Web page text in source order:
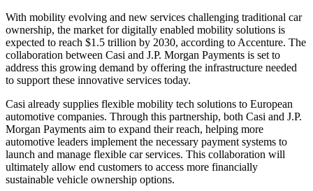
With mobility evolving and new services challenging traditional car
ownership, the market for digitally enabled mobility solutions is
expected to reach $1.5 trillion by 2030, according to Accenture. The
collaboration between Casi and J.P. Morgan Payments is set to
address this growing demand by offering the infrastructure needed
to support these innovative services today.
Casi already supplies flexible mobility tech solutions to European
automotive companies. Through this partnership, both Casi and J.P.
Morgan Payments aim to expand their reach, helping more
automotive leaders implement the necessary payment systems to
launch and manage flexible car services. This collaboration will
ultimately allow end customers to access more financially
sustainable vehicle ownership options.